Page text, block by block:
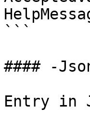
```
#### -
Entry in